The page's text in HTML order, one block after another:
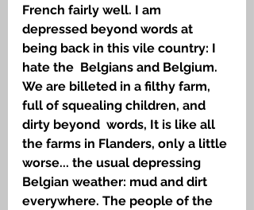
French fairly well. I am
depressed beyond words at
being back in this vile country: I
hate the  Belgians and Belgium.
We are billeted in a filthy farm,
full of squealing children, and
dirty beyond  words, It is like all
the farms in Flanders, only a little
worse... the usual depressing
Belgian weather: mud and dirt
everywhere. The people of the